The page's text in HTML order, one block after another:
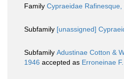
Family Cypraeidae Rafinesque,
Subfamily [unassigned]
Subfamily Adustinae Cotton &
1946 accepted as Erroneinae